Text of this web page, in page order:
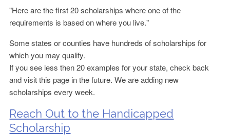
"Here are the first 20 scholarships where one of the
requirements is based on where you live."
Some states or counties have hundreds of scholarships for
which you may qualify.
If you see less then 20 examples for your state, check back
and visit this page in the future. We are adding new
scholarships every week.
Reach Out to the Handicapped
Scholarship